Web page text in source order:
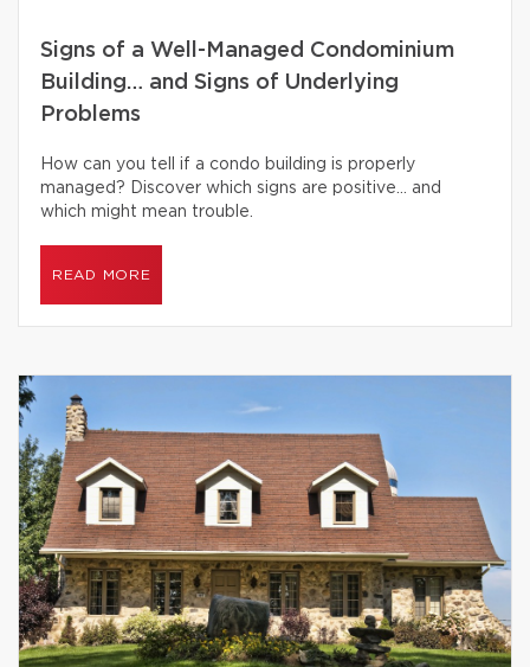
Signs of a Well-Managed Condominium
Building… and Signs of Underlying
Problems
How can you tell if a condo building is properly
managed? Discover which signs are positive… and
which might mean trouble.
READ MORE